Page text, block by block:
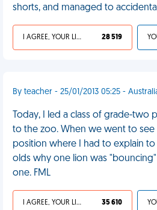
shorts, and managed to
I AGREE, YOUR LIFE SUCKS 28 519
By teacher - 25/01/2013 05:25 -
Today, I led a class of grade-two
to the zoo. When we went to see
position where I had to explain
olds why one lion was
one. FML
I AGREE, YOUR LIFE SUCKS 35 610